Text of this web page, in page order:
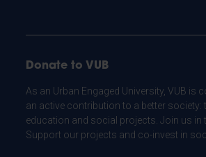
Donate to VUB
As an Urban Engaged University, VUB is
an active contribution to a better society:
education and social projects. Join us in
Support our projects and co-invest in